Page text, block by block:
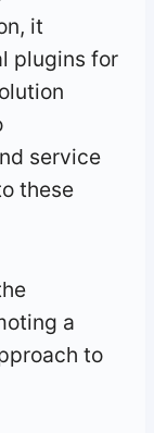
it
plugins for
service
these
a
to